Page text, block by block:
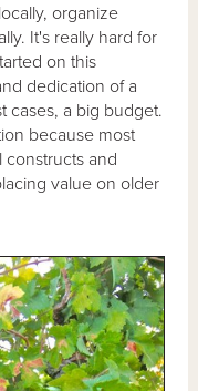
organize
It's really hard for
on this
dedication of a
cases, a big budget.
because most
and
value on older